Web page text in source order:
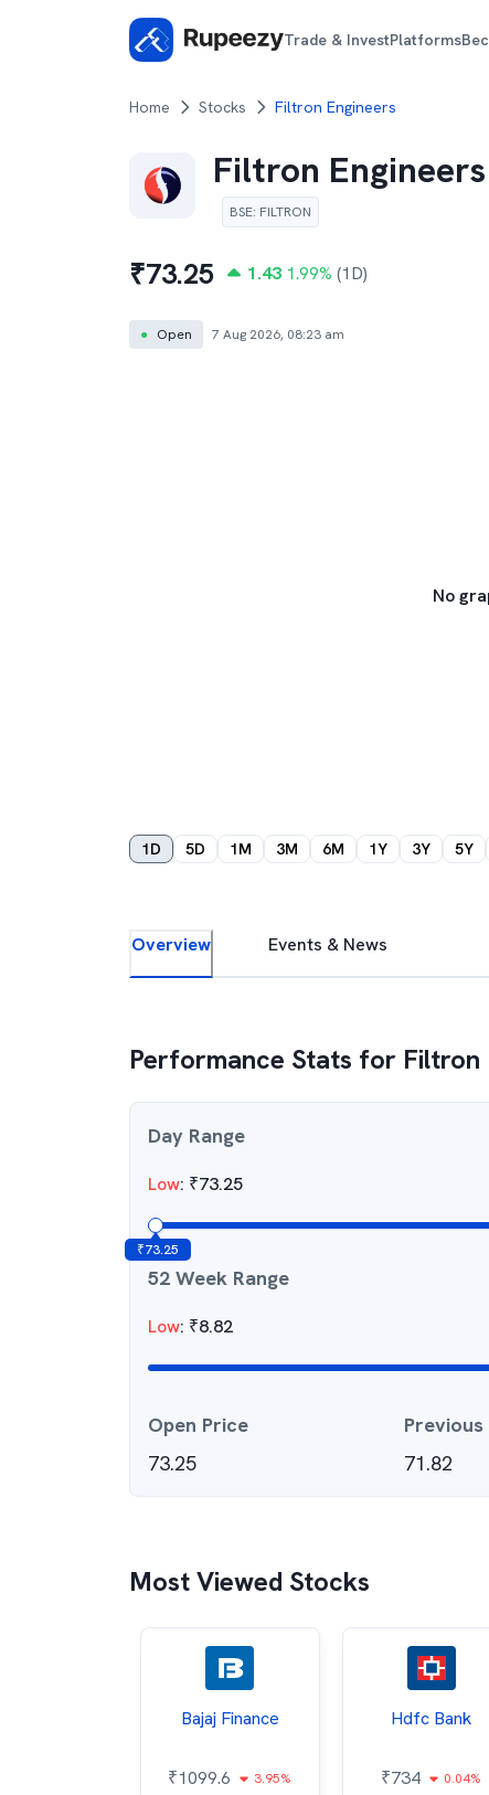
Trade & InvestPlatforms
Home Stocks Filtron Engineers
Filtron Engineers
BSE: FILTRON
₹73.25 1.43 1.99% (1D)
● Open 7 Aug 2026, 08:23 am
No
1D 5D 1M 3M 6M 1Y 3Y 5Y
Overview Events & News
Performance Stats for Filtron
Day Range
Low: ₹73.25
₹73.25
52 Week Range
Low: ₹8.82
Open Price
73.25
71.82
Most Viewed Stocks
Bajaj Finance
₹1099.6 3.95%
Hdfc Bank
₹734 0.04%